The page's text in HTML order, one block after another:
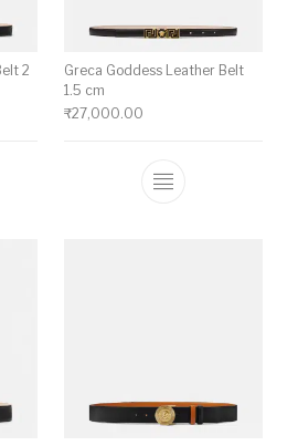
2
has multiple variants. The
Greca Goddess Leather Belt
1.5 cm
₹27,000.00
This product